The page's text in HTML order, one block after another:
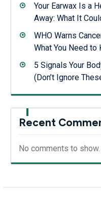
Your Earwax Is a
Away: What It
WHO Warns
What You Need to
5 Signals Your
(Don’t Ignore
Recent
No comments to show.